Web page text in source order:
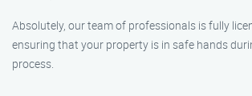
Absolutely, our team of professionals is fully
ensuring that your property is in safe hands
process.